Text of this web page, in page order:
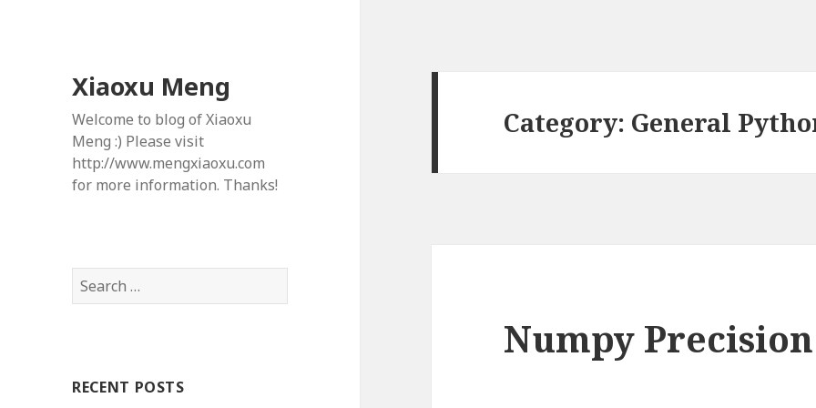
Xiaoxu Meng
Welcome to blog of Xiaoxu
Meng :) Please visit
http://www.mengxiaoxu.com
for more information. Thanks!
S
e
h
RECENT POSTS
Category: General
Numpy Precision